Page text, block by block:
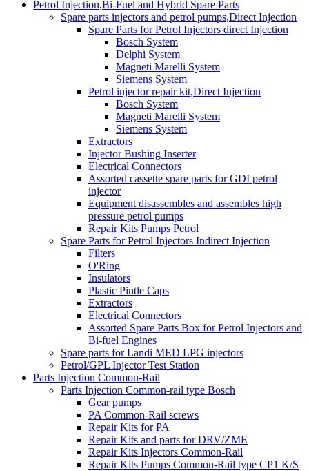
Petrol Injection,Bi-Fuel and Hybrid Spare Parts
Spare parts injectors and petrol pumps,Direct Injection
Spare Parts for Petrol Injectors direct Injection
Bosch System
Delphi System
Magneti Marelli System
Siemens System
Petrol injector repair kit,Direct Injection
Bosch System
Magneti Marelli System
Siemens System
Extractors
Injector Bushing Inserter
Electrical Connectors
Assorted cassette spare parts for GDI petrol
injector
Equipment disassembles and assembles high
pressure petrol pumps
Repair Kits Pumps Petrol
Spare Parts for Petrol Injectors Indirect Injection
Filters
O'Ring
Insulators
Plastic Pintle Caps
Extractors
Electrical Connectors
Assorted Spare Parts Box for Petrol Injectors and
Bi-fuel Engines
Spare parts for Landi MED LPG injectors
Petrol/GPL Injector Test Station
Parts Injection Common-Rail
Parts Injection Common-rail type Bosch
Gear pumps
PA Common-Rail screws
Repair Kits for PA
Repair Kits and parts for DRV/ZME
Repair Kits Injectors Common-Rail
Repair Kits Pumps Common-Rail type CP1 K/S